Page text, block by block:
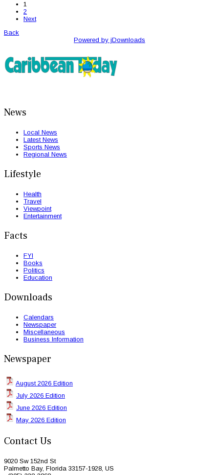
1
2
Next
Back
Powered by jDownloads
News
Local News
Latest News
Sports News
Regional News
Lifestyle
Health
Travel
Viewpoint
Entertainment
Facts
FYI
Books
Politics
Education
Downloads
Calendars
Newspaper
Miscellaneous
Business Information
Newspaper
August 2026 Edition
July 2026 Edition
June 2026 Edition
May 2026 Edition
Contact Us
9020 Sw 152nd St
Palmetto Bay, Florida 33157-1928, US